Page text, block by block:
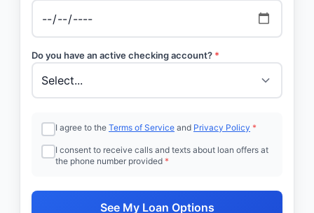
Do you have an active checking account? *
I agree to the Terms of Service and Privacy Policy *
I consent to receive calls and texts about loan offers at
the phone number provided *
See My Loan Options